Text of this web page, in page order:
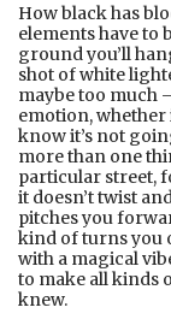
How black has
elements have to
ground you’ll
shot of white
maybe too much
emotion, whether
know it’s not
more than one
particular street,
it doesn’t twist
pitches you
kind of turns you
with a magical
to make all kinds
knew.